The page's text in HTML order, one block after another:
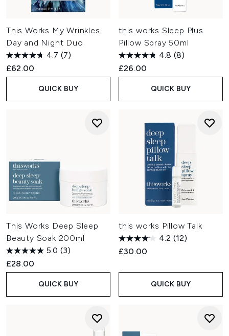
This Works My Wrinkles
Day and Night Duo
4.7 (7)
£62.00
QUICK BUY
this works Sleep Plus
Pillow Spray 50ml
4.8 (8)
£26.00
QUICK BUY
This Works Deep Sleep
Beauty Soak 200ml
5.0 (3)
£28.00
QUICK BUY
this works Pillow Talk
4.2 (12)
£30.00
QUICK BUY